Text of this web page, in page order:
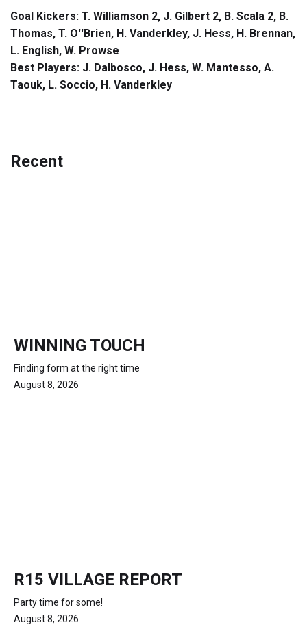
Goal Kickers: T. Williamson 2, J. Gilbert 2, B. Scala 2, B.
Thomas, T. O''Brien, H. Vanderkley, J. Hess, H. Brennan,
L. English, W. Prowse
Best Players: J. Dalbosco, J. Hess, W. Mantesso, A.
Taouk, L. Soccio, H. Vanderkley
Recent
WINNING TOUCH
Finding form at the right time
August 8, 2026
R15 VILLAGE REPORT
Party time for some!
August 8, 2026